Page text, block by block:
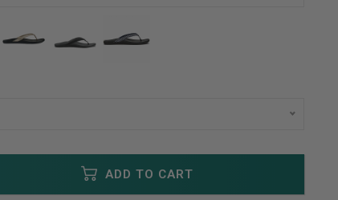
ADD TO CART